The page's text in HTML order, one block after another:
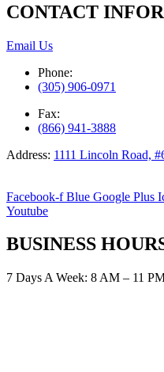
CONTACT
Email Us
Phone:
(305) 906-0971
Fax:
(866) 941-3888
Address: 1111 Lincoln Road,
Facebook-f Blue Google Plus
Youtube
BUSINESS
7 Days A Week: 8 AM – 11